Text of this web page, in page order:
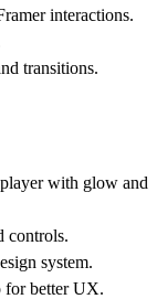
interactions.
transitions.
with glow and
controls.
system.
for better UX.